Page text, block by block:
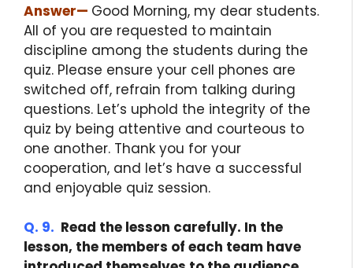
Answer— Good Morning, my dear students.
All of you are requested to maintain
discipline among the students during the
quiz. Please ensure your cell phones are
switched off, refrain from talking during
questions. Let’s uphold the integrity of the
quiz by being attentive and courteous to
one another. Thank you for your
cooperation, and let’s have a successful
and enjoyable quiz session.
Q. 9. Read the lesson carefully. In the
lesson, the members of each team have